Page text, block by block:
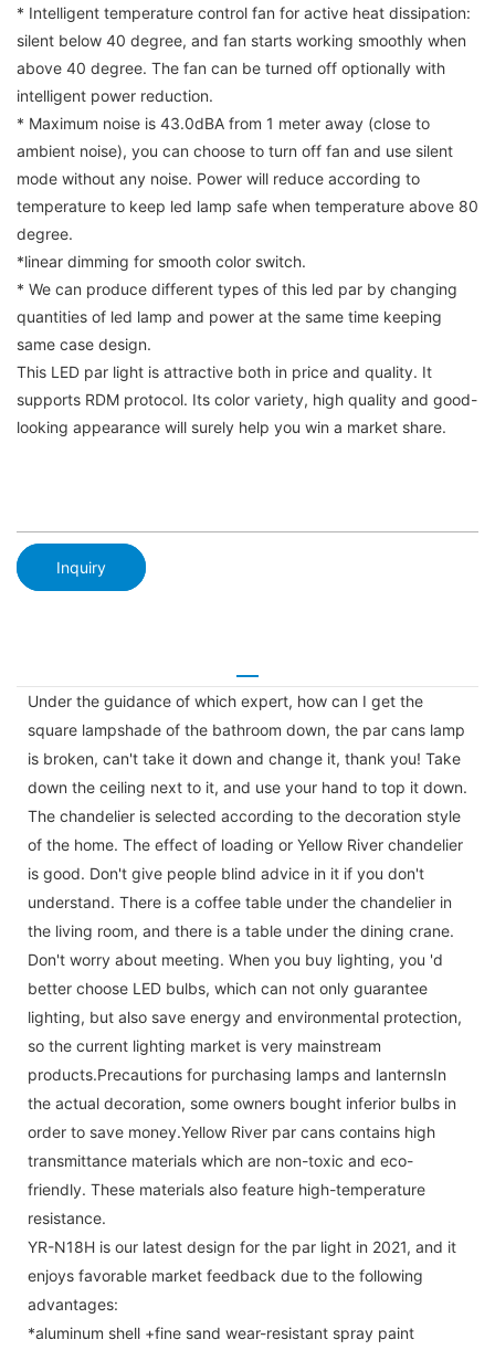
* Intelligent temperature control fan for active heat dissipation:
silent below 40 degree, and fan starts working smoothly when
above 40 degree. The fan can be turned off optionally with
intelligent power reduction.
* Maximum noise is 43.0dBA from 1 meter away (close to
ambient noise), you can choose to turn off fan and use silent
mode without any noise. Power will reduce according to
temperature to keep led lamp safe when temperature above 80
degree.
*linear dimming for smooth color switch.
* We can produce different types of this led par by changing
quantities of led lamp and power at the same time keeping
same case design.
This LED par light is attractive both in price and quality. It
supports RDM protocol. Its color variety, high quality and good-
looking appearance will surely help you win a market share.
Inquiry
Under the guidance of which expert, how can I get the
square lampshade of the bathroom down, the par cans lamp
is broken, can't take it down and change it, thank you! Take
down the ceiling next to it, and use your hand to top it down.
The chandelier is selected according to the decoration style
of the home. The effect of loading or Yellow River chandelier
is good. Don't give people blind advice in it if you don't
understand. There is a coffee table under the chandelier in
the living room, and there is a table under the dining crane.
Don't worry about meeting. When you buy lighting, you 'd
better choose LED bulbs, which can not only guarantee
lighting, but also save energy and environmental protection,
so the current lighting market is very mainstream
products.Precautions for purchasing lamps and lanternsIn
the actual decoration, some owners bought inferior bulbs in
order to save money.Yellow River par cans contains high
transmittance materials which are non-toxic and eco-
friendly. These materials also feature high-temperature
resistance.
YR-N18H is our latest design for the par light in 2021, and it
enjoys favorable market feedback due to the following
advantages:
*aluminum shell +fine sand wear-resistant spray paint